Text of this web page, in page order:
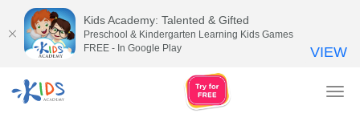
Kids Academy: Talented & Gifted
Preschool & Kindergarten Learning Kids Games
FREE - In Google Play
VIEW